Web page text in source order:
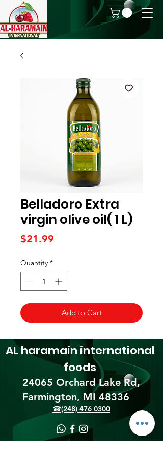
Belladoro Extra
virgin olive oil( 1 L)
$21.99
Quantity *
Add to Cart
24065 Orchard Lake Rd,
Farmington, MI 48336​
AL haramain international
foods
☎(248) 476 0300